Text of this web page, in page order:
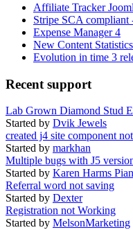
Affiliate Tracker
Stripe SCA compliant
Expense Manager 4
New Content
Evolution in time 3
Recent support
Lab Grown Diamond Stud
Started by Dvik Jewels
created j4 site component
Started by markhan
Multiple bugs with J5
Started by Karen Harms
Referral word not saving
Started by Dexter
Registration not Working
Started by MelsonMarketing